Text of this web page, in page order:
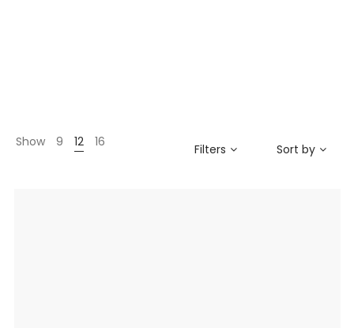
Show 9 12 16 Filters Sort by